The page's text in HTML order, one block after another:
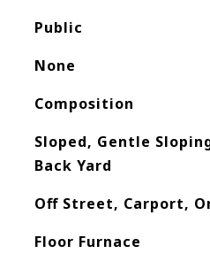
Public
None
Composition
Sloped, Gentle
Back Yard
Off Street, Carport,
Floor Furnace